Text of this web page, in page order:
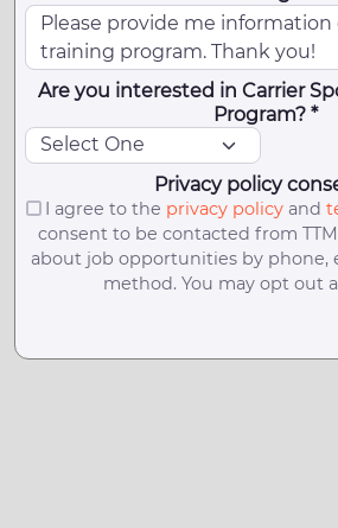
Are you interested in Carrier
Program? *
Privacy policy
I agree to the privacy policyand
consent to be contacted from
about job opportunities by phone,
method. You may opt out